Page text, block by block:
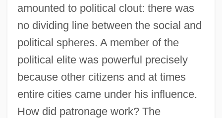
amounted to political clout: there was
no dividing line between the social and
political spheres. A member of the
political elite was powerful precisely
because other citizens and at times
entire cities came under his influence.
How did patronage work? The